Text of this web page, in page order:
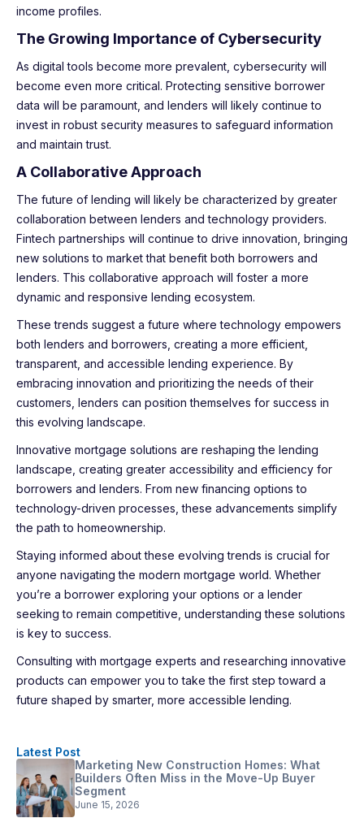
income profiles.
The Growing Importance of Cybersecurity
As digital tools become more prevalent, cybersecurity will
become even more critical. Protecting sensitive borrower
data will be paramount, and lenders will likely continue to
invest in robust security measures to safeguard information
and maintain trust.
A Collaborative Approach
The future of lending will likely be characterized by greater
collaboration between lenders and technology providers.
Fintech partnerships will continue to drive innovation, bringing
new solutions to market that benefit both borrowers and
lenders. This collaborative approach will foster a more
dynamic and responsive lending ecosystem.
These trends suggest a future where technology empowers
both lenders and borrowers, creating a more efficient,
transparent, and accessible lending experience. By
embracing innovation and prioritizing the needs of their
customers, lenders can position themselves for success in
this evolving landscape.
Innovative mortgage solutions are reshaping the lending
landscape, creating greater accessibility and efficiency for
borrowers and lenders. From new financing options to
technology-driven processes, these advancements simplify
the path to homeownership.
Staying informed about these evolving trends is crucial for
anyone navigating the modern mortgage world. Whether
you’re a borrower exploring your options or a lender
seeking to remain competitive, understanding these solutions
is key to success.
Consulting with mortgage experts and researching innovative
products can empower you to take the first step toward a
future shaped by smarter, more accessible lending.
Latest Post
Marketing New Construction Homes: What
Builders Often Miss in the Move-Up Buyer
Segment
June 15, 2026